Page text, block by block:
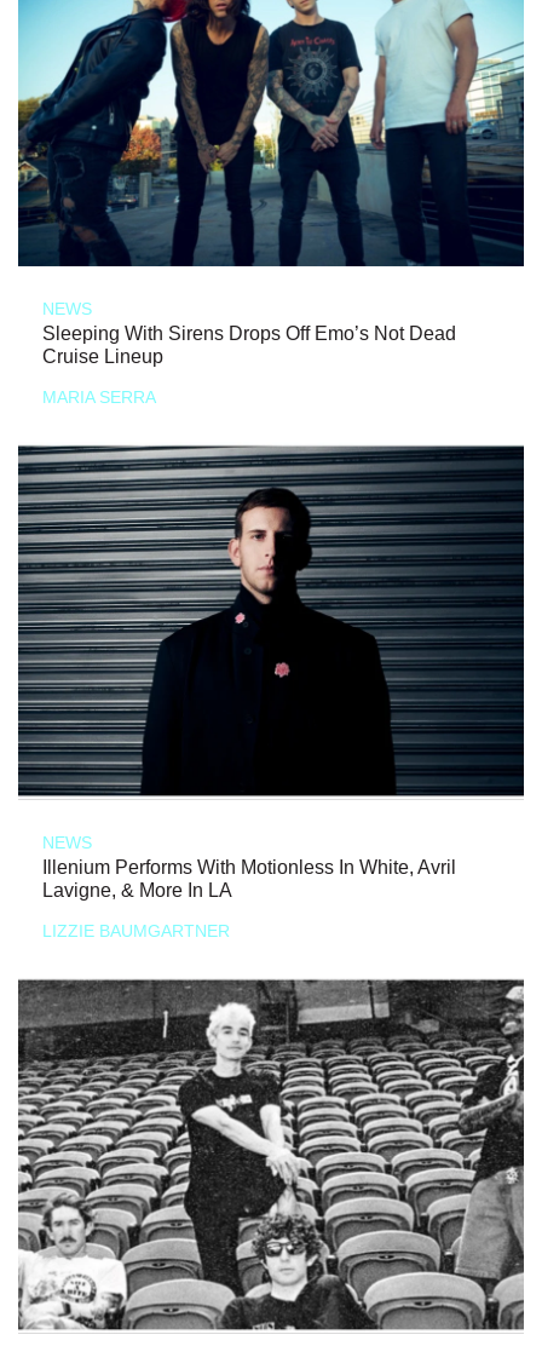
NEWS
Sleeping With Sirens Drops Off Emo’s Not Dead
Cruise Lineup
MARIA SERRA
NEWS
Illenium Performs With Motionless In White, Avril
Lavigne, & More In LA
LIZZIE BAUMGARTNER